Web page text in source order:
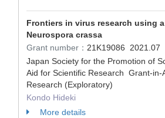
Frontiers in virus research using
Neurospora crassa
Grant number： 21K19086 2021.07
Japan Society for the Promotion of
Aid for Scientific Research Grant-in-
Research (Exploratory)
Kondo Hideki
More details